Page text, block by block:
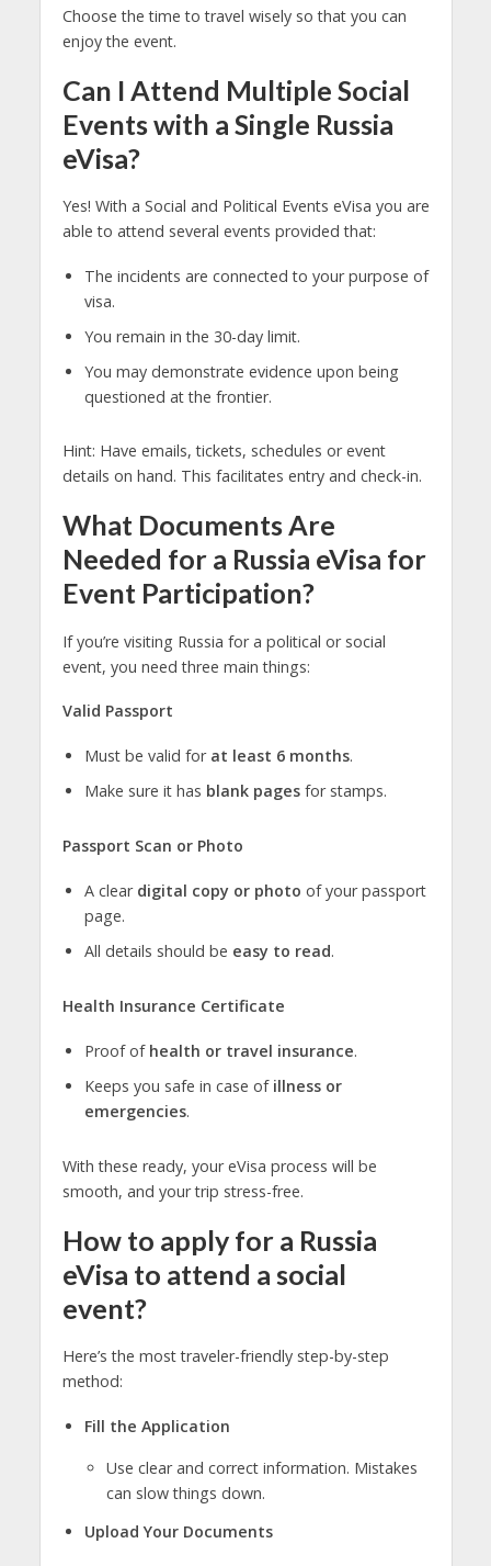
Choose the time to travel wisely so that you can
enjoy the event.
Can I Attend Multiple Social
Events with a Single Russia
eVisa?
Yes! With a Social and Political Events eVisa you are
able to attend several events provided that:
The incidents are connected to your purpose of
visa.
You remain in the 30-day limit.
You may demonstrate evidence upon being
questioned at the frontier.
Hint: Have emails, tickets, schedules or event
details on hand. This facilitates entry and check-in.
What Documents Are
Needed for a Russia eVisa for
Event Participation?
If you’re visiting Russia for a political or social
event, you need three main things:
Valid Passport
Must be valid for at least 6 months.
Make sure it has blank pagesfor stamps.
Passport Scan or Photo
A clear digital copy or photo of your passport
page.
All details should be easy to read.
Health Insurance Certificate
Proof of health or travel insurance.
Keeps you safe in case of illness or
emergencies.
With these ready, your eVisa process will be
smooth, and your trip stress-free.
How to apply for a Russia
eVisa to attend a social
event?
Here’s the most traveler-friendly step-by-step
method:
Fill the Application
Use clear and correct information. Mistakes
can slow things down.
Upload Your Documents